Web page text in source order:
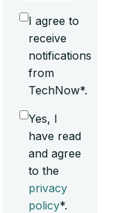
I agree to
receive
notifications
from
TechNow*.
Yes, I
have read
and agree
to the
privacy
policy*.